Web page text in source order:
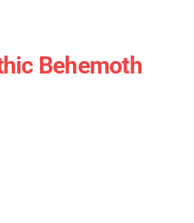
Behemoth